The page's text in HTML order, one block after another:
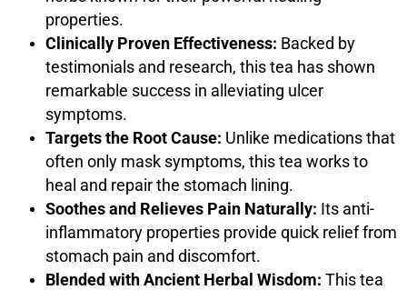
properties.
Clinically Proven Effectiveness: Backed by
testimonials and research, this tea has shown
remarkable success in alleviating ulcer
symptoms.
Targets the Root Cause: Unlike medications that
often only mask symptoms, this tea works to
heal and repair the stomach lining.
Soothes and Relieves Pain Naturally: Its anti-
inflammatory properties provide quick relief from
stomach pain and discomfort.
Blended with Ancient Herbal Wisdom: This tea